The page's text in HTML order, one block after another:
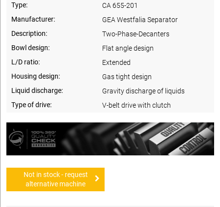
Type:
CA 655-201
Manufacturer:
GEA Westfalia Separator
Description:
Two-Phase-Decanters
Bowl design:
Flat angle design
L/D ratio:
Extended
Housing design:
Gas tight design
Liquid discharge:
Gravity discharge of liquids
Type of drive:
V-belt drive with clutch
Not in stock - request
alternative machine